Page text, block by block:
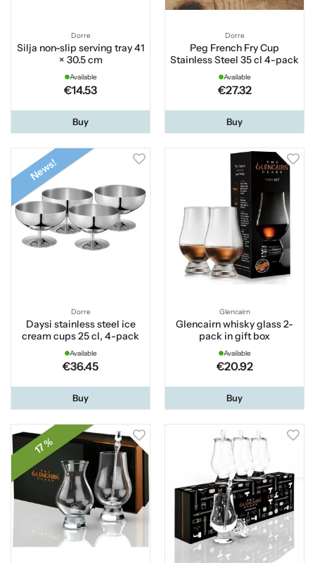
Dorre
Silja non-slip serving tray 41
× 30.5 cm
Available
€14.53
Buy
Dorre
Peg French Fry Cup
Stainless Steel 35 cl 4-pack
Available
€27.32
Buy
News!
Dorre
Daysi stainless steel ice
cream cups 25 cl, 4-pack
Available
€36.45
Buy
Glencairn
Glencairn whisky glass 2-
pack in gift box
Available
€20.92
Buy
17 %